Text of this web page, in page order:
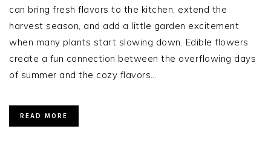
can bring fresh flavors to the kitchen, extend the
harvest season, and add a little garden excitement
when many plants start slowing down. Edible flowers
create a fun connection between the overflowing days
of summer and the cozy flavors…
READ MORE